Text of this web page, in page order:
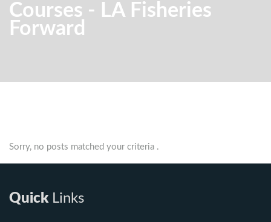
Courses - LA Fisheries
Forward
Sorry, no posts matched your criteria .
QuickLinks